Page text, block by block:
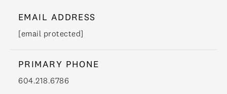
EMAIL ADDRESS
[email protected]
PRIMARY PHONE
604.218.6786